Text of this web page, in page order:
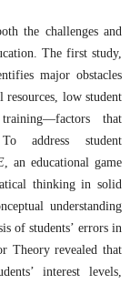
the challenges and
The first study,
major obstacles
low student
that
address student
, an educational game
thinking in solid
understanding
of students’ errors in
Theory revealed that
interest levels,